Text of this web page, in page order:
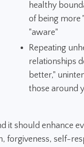
healthy
of being more
"aware"
Repeating
relationships
better,"
those around
it should enhance
forgiveness, self-